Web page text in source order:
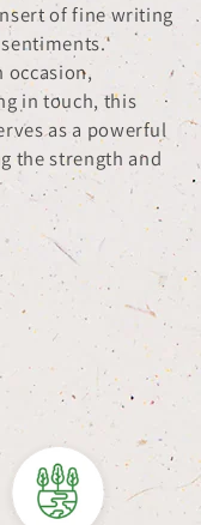
of fine writing
occasion,
in touch, this
as a powerful
the strength and